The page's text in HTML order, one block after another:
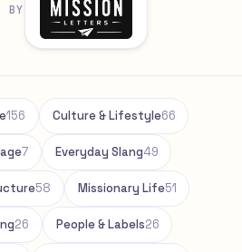
BY
156 Culture & Lifestyle66
7 Everyday Slang49
58 Missionary Life51
26 People & Labels26